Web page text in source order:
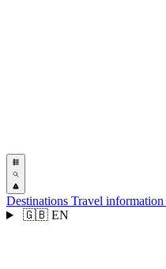
Destinations Travel information
🇬🇧 EN